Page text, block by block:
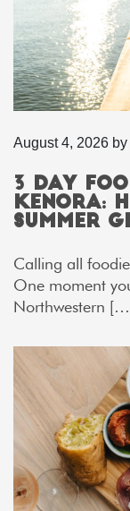
August 4, 2026 by
3 Day
Kenora:
Summer
Calling all
One moment
Northwestern